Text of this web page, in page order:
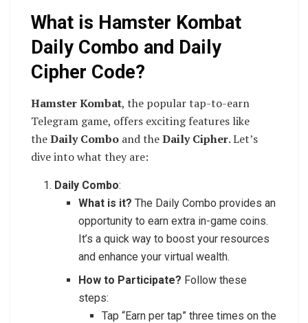
What is Hamster Kombat
Daily Combo and Daily
Cipher Code?
Hamster Kombat, the popular tap-to-earn
Telegram game, offers exciting features like
theDaily Combo and theDaily Cipher. Let’s
dive into what they are:
Daily Combo:
What is it? The Daily Combo provides an
opportunity to earn extra in-game coins.
It’s a quick way to boost your resources
and enhance your virtual wealth.
How to Participate? Follow these
steps:
Tap “Earn per tap” three times on the